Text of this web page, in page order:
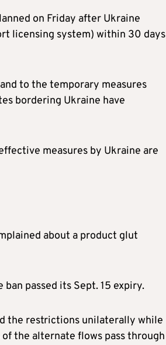
on Friday after Ukraine
licensing system) within 30 days
to the temporary measures
bordering Ukraine have
measures by Ukraine are
about a product glut
passed its Sept. 15 expiry.
the restrictions unilaterally while
the alternate flows pass through